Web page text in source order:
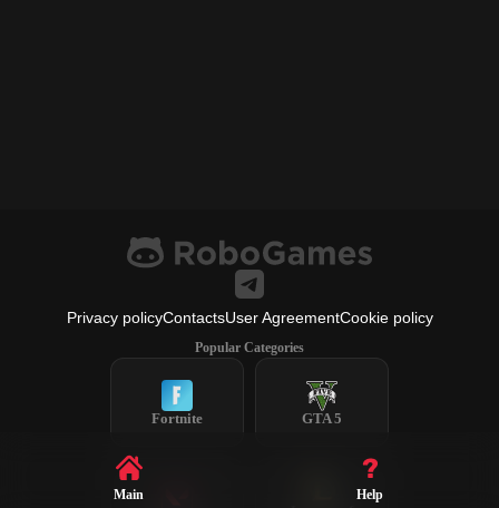
Privacy policyContactsUser AgreementCookie policy
Popular Categories
Fortnite GTA 5
Main Help